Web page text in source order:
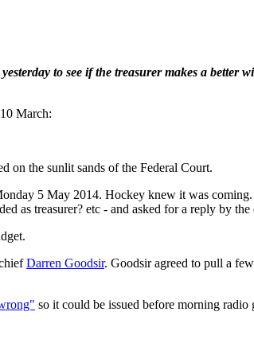
to see if the treasurer makes a better
March:
on the sunlit sands of the Federal Court.
5 May 2014. Hockey knew it was
as treasurer? etc - and asked for a reply by
Darren Goodsir. Goodsir agreed to pull a
so it could be issued before morning radio